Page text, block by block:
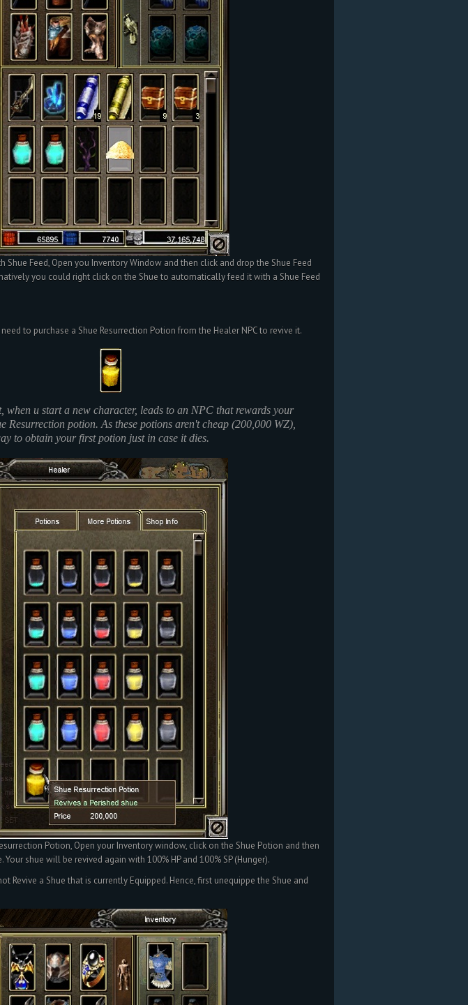
Shue Feed, Open you Inventory Window and then click and drop the Shue Feed
you could right click on the Shue to automatically feed it with a Shue Feed
to purchase a Shue Resurrection Potion from the Healer NPC to revive it.
when u start a new character, leads to an NPC that rewards your
Resurrection potion. As these potions aren't cheap (200,000 WZ),
to obtain your first potion just in case it dies.
Potion, Open your Inventory window, click on the Shue Potion and then
Your shue will be revived again with 100% HP and 100% SP (Hunger).
Revive a Shue that is currently Equipped. Hence, first unequippe the Shue and